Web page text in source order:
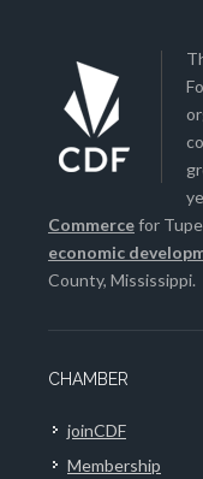
Commercefor
economic
County, Mississippi.
CHAMBER
joinCDF
Membership